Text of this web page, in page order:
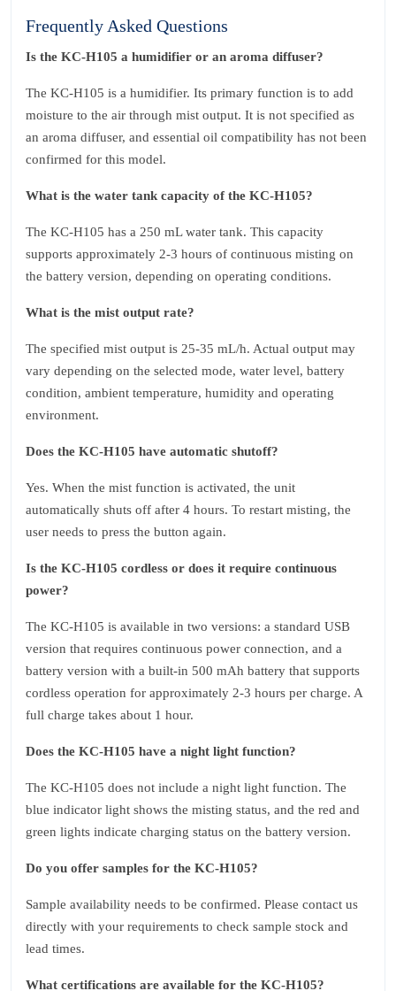
Frequently Asked Questions
Is the KC‑H105 a humidifier or an aroma diffuser?
The KC‑H105 is a humidifier. Its primary function is to add
moisture to the air through mist output. It is not specified as
an aroma diffuser, and essential oil compatibility has not been
confirmed for this model.
What is the water tank capacity of the KC‑H105?
The KC‑H105 has a 250 mL water tank. This capacity
supports approximately 2‑3 hours of continuous misting on
the battery version, depending on operating conditions.
What is the mist output rate?
The specified mist output is 25‑35 mL/h. Actual output may
vary depending on the selected mode, water level, battery
condition, ambient temperature, humidity and operating
environment.
Does the KC‑H105 have automatic shutoff?
Yes. When the mist function is activated, the unit
automatically shuts off after 4 hours. To restart misting, the
user needs to press the button again.
Is the KC‑H105 cordless or does it require continuous
power?
The KC‑H105 is available in two versions: a standard USB
version that requires continuous power connection, and a
battery version with a built‑in 500 mAh battery that supports
cordless operation for approximately 2‑3 hours per charge. A
full charge takes about 1 hour.
Does the KC‑H105 have a night light function?
The KC‑H105 does not include a night light function. The
blue indicator light shows the misting status, and the red and
green lights indicate charging status on the battery version.
Do you offer samples for the KC‑H105?
Sample availability needs to be confirmed. Please contact us
directly with your requirements to check sample stock and
lead times.
What certifications are available for the KC‑H105?